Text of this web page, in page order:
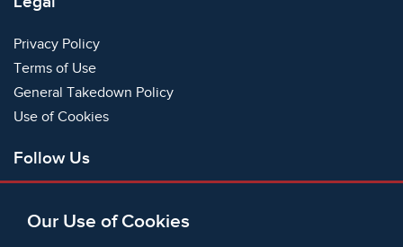
Our Use of Cookies
Privacy Policy
Terms of Use
General Takedown Policy
Use of Cookies
Follow Us